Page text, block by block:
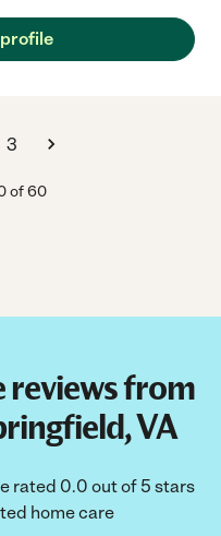
3
of60
reviews from
VA
rated 0.0 out of 5 stars
home care